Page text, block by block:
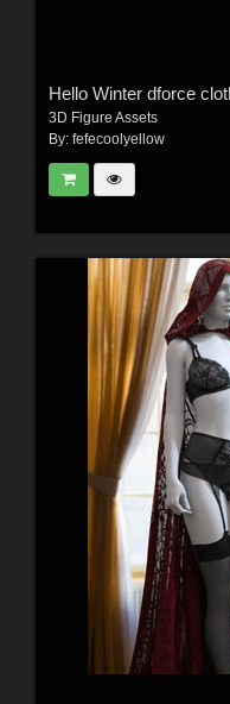
Hello Winter dforce
3D Figure Assets
By: fefecoolyellow